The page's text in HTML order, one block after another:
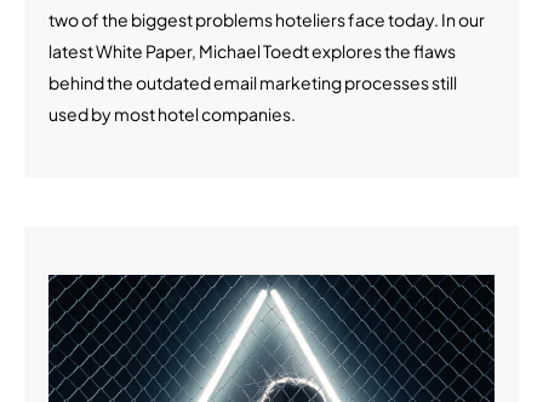
two of the biggest problems hoteliers face today. In our
latest White Paper, Michael Toedt explores the flaws
behind the outdated email marketing processes still
used by most hotel companies.